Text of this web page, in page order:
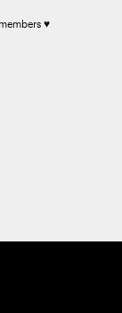
members ♥